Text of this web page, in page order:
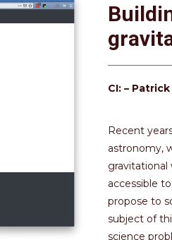
CI: –
Recent
astronomy,
accessible
propose to
subject of
science